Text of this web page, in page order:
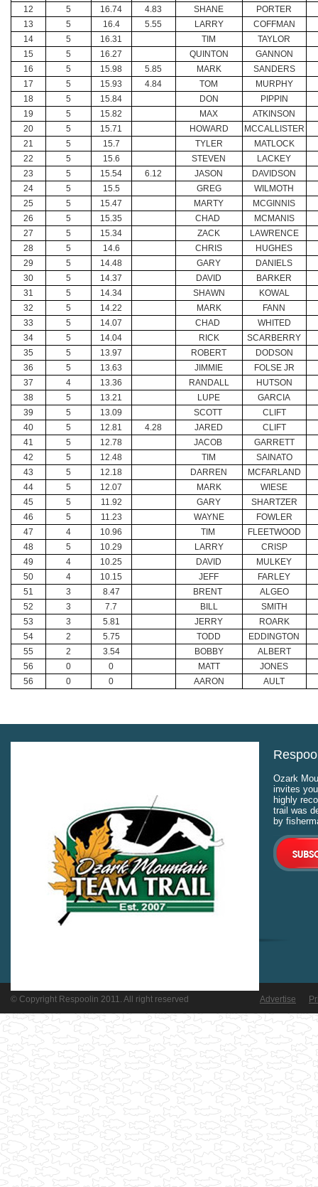
12
5 16.74 4.83 SHANE
PORTER
13
5 16.4 5.55 LARRY
COFFMAN
14
5 16.31 TIM
TAYLOR
15
5 16.27 QUINTON
GANNON
16
5 15.98 5.85 MARK
SANDERS
17
5 15.93 4.84 TOM
MURPHY
18
5 15.84 DON
PIPPIN
19
5 15.82 MAX
ATKINSON
20
5 15.71 HOWARD
MCCALLISTER
21
5 15.7 TYLER
MATLOCK
22
5 15.6 STEVEN
LACKEY
23
5 15.54 6.12 JASON
DAVIDSON
24
5 15.5 GREG
WILMOTH
25
5 15.47 MARTY
MCGINNIS
26
5 15.35 CHAD
MCMANIS
27
5 15.34 ZACK
LAWRENCE
28
5 14.6 CHRIS
HUGHES
29
5 14.48 GARY
DANIELS
30
5 14.37 DAVID
BARKER
31
5 14.34 SHAWN
KOWAL
32
5 14.22 MARK
FANN
33
5 14.07 CHAD
WHITED
34
5 14.04 RICK
SCARBERRY
35
5 13.97 ROBERT
DODSON
36
5 13.63 JIMMIE
FOLSE JR
37
4 13.36 RANDALL
HUTSON
38
5 13.21 LUPE
GARCIA
39
5 13.09 SCOTT
CLIFT
40
5 12.81 4.28 JARED
CLIFT
41
5 12.78 JACOB
GARRETT
42
5 12.48 TIM
SAINATO
43
5 12.18 DARREN
MCFARLAND
44
5 12.07 MARK
WIESE
45
5 11.92 GARY
SHARTZER
46
5 11.23 WAYNE
FOWLER
47
4 10.96 TIM
FLEETWOOD
48
5 10.29 LARRY
CRISP
49
4 10.25 DAVID
MULKEY
50
4 10.15 JEFF
FARLEY
51
3 8.47 BRENT
ALGEO
52
3 7.7 BILL
SMITH
53
3 5.81 JERRY
ROARK
54
2 5.75 TODD
EDDINGTON
55
2 3.54 BOBBY
ALBERT
56
0 0 MATT
JONES
56
0 0 AARON AULT
Ozark
invites
highly
trail was
by
© Copyright Respoolin 2011. All right reserved Advertise